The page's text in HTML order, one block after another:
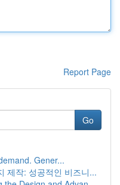
Report Page
Go
Gener...
제작: 성공적인 비즈니...